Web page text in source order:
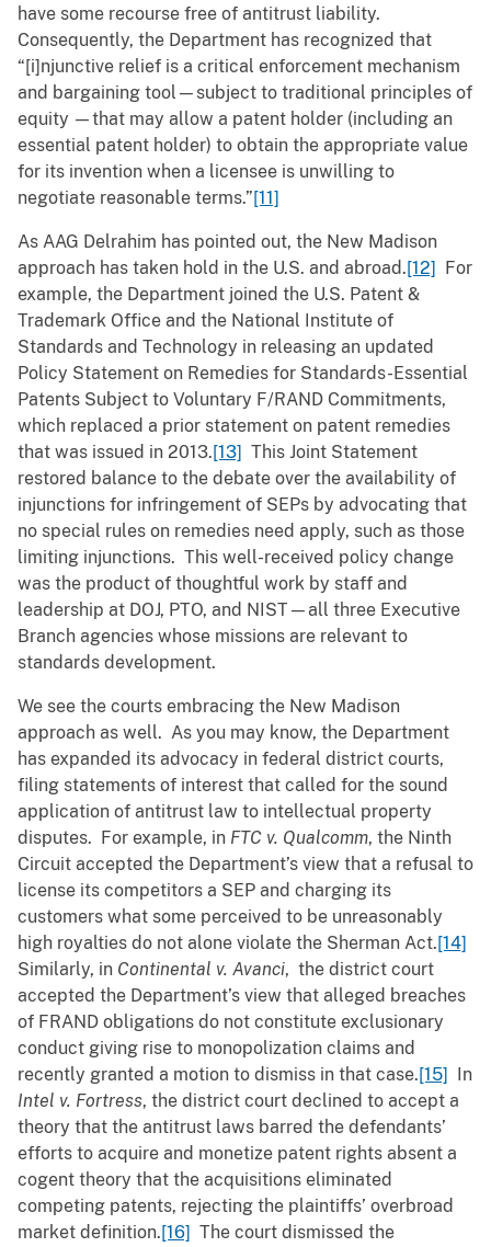
have some recourse free of antitrust liability.
Consequently, the Department has recognized that
“[i]njunctive relief is a critical enforcement mechanism
and bargaining tool—subject to traditional principles of
equity —that may allow a patent holder (including an
essential patent holder) to obtain the appropriate value
for its invention when a licensee is unwilling to
negotiate reasonable terms.”[11]
As AAG Delrahim has pointed out, the New Madison
approach has taken hold in the U.S. and abroad.[12]
For
example, the Department joined the U.S. Patent &
Trademark Office and the National Institute of
Standards and Technology in releasing an updated
Policy Statement on Remedies for Standards-Essential
Patents Subject to Voluntary F/RAND Commitments,
which replaced a prior statement on patent remedies
that was issued in 2013.[13] This Joint Statement
restored balance to the debate over the availability of
injunctions for infringement of SEPs by advocating that
no special rules on remedies need apply, such as those
limiting injunctions. This well-received policy change
was the product of thoughtful work by staff and
leadership at DOJ, PTO, and NIST—all three Executive
Branch agencies whose missions are relevant to
standards development.
We see the courts embracing the New Madison
approach as well. As you may know, the Department
has expanded its advocacy in federal district courts,
filing statements of interest that called for the sound
application of antitrust law to intellectual property
disputes. For example, in FTC v. Qualcomm, the Ninth
Circuit accepted the Department’s view that a refusal to
license its competitors a SEP and charging its
customers what some perceived to be unreasonably
high royalties do not alone violate the Sherman Act.[14]
Similarly, in Continental v. Avanci, the district court
accepted the Department’s view that alleged breaches
of FRAND obligations do not constitute exclusionary
conduct giving rise to monopolization claims and
recently granted a motion to dismiss in that case.[15]
In
Intel v. Fortress, the district court declined to accept a
theory that the antitrust laws barred the defendants’
efforts to acquire and monetize patent rights absent a
cogent theory that the acquisitions eliminated
competing patents, rejecting the plaintiffs’ overbroad
market definition.[16] The court dismissed the